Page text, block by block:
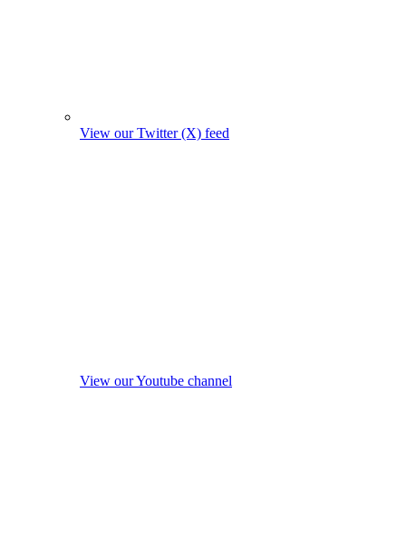
View our Twitter (X) feed
View our Youtube channel